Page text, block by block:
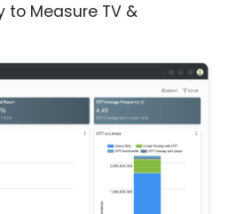
to Measure TV &